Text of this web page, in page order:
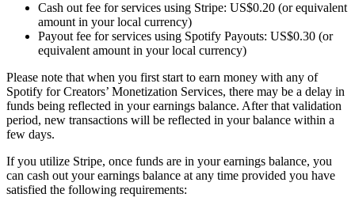
Cash out fee for services using Stripe: US$0.20 (or equivalent
amount in your local currency)
Payout fee for services using Spotify Payouts: US$0.30 (or
equivalent amount in your local currency)
Please note that when you first start to earn money with any of
Spotify for Creators’ Monetization Services, there may be a delay in
funds being reflected in your earnings balance. After that validation
period, new transactions will be reflected in your balance within a
few days.
If you utilize Stripe, once funds are in your earnings balance, you
can cash out your earnings balance at any time provided you have
satisfied the following requirements: